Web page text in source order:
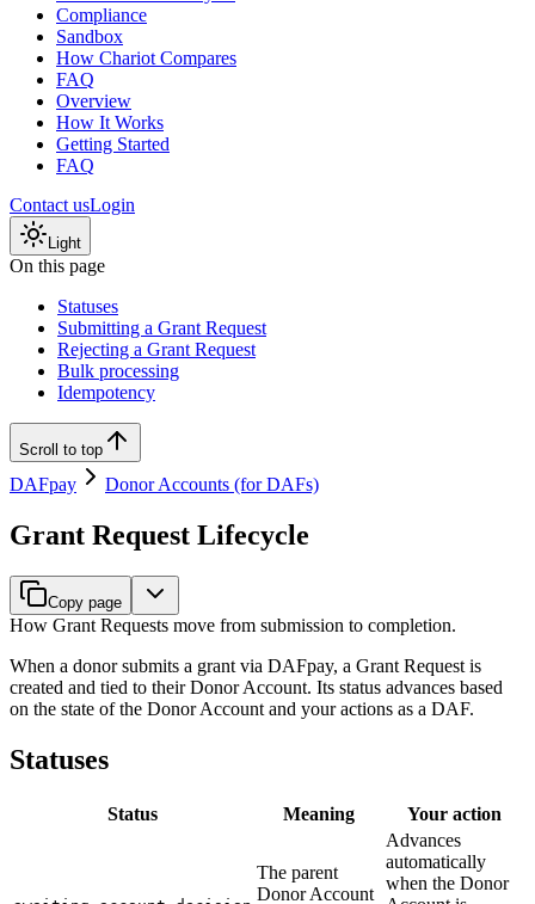
Compliance
Sandbox
How Chariot Compares
FAQ
Overview
How It Works
Getting Started
FAQ
Contact usLogin
Light
On this page
Statuses
Submitting a Grant Request
Rejecting a Grant Request
Bulk processing
Idempotency
Scroll to top
DAFpay Donor Accounts (for DAFs)
Grant Request Lifecycle
Copy page
How Grant Requests move from submission to completion.
When a donor submits a grant via DAFpay, a Grant Request is
created and tied to their Donor Account. Its status advances based
on the state of the Donor Account and your actions as a DAF.
Statuses
Status Meaning Your action
The parent
Donor Account
Advances
automatically
when the Donor